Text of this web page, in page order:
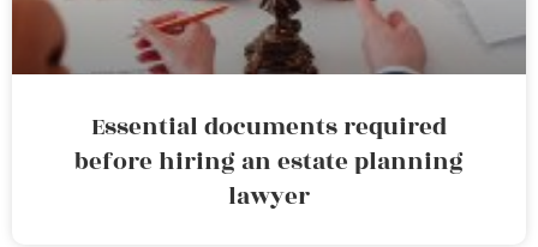
Essential documents required
before hiring an estate planning
lawyer